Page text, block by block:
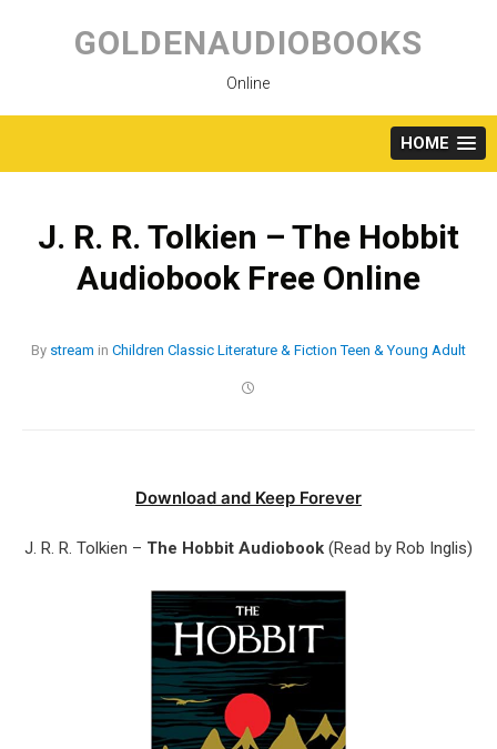
content
GOLDENAUDIOBOOKS
Online
HOME
J. R. R. Tolkien – The Hobbit
Audiobook Free Online
By stream in Children Classic Literature & Fiction Teen & Young Adult
Download and Keep Forever
J. R. R. Tolkien – The Hobbit Audiobook (Read by Rob Inglis)